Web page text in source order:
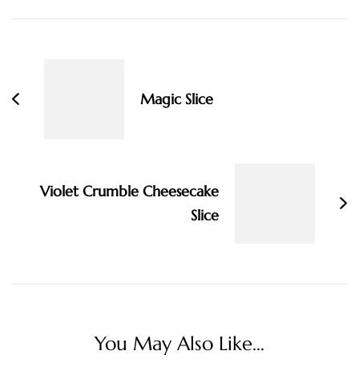
Magic Slice
Violet Crumble Cheesecake
Slice
You May Also Like...